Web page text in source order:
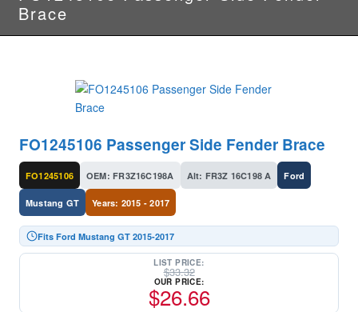
Brace
FO1245106 Passenger Side Fender Brace
FO1245106 OEM: FR3Z16C198A Alt: FR3Z 16C198 A Ford
Mustang GT Years: 2015 - 2017
Fits Ford Mustang GT 2015-2017
LIST PRICE:
$33.32
OUR PRICE:
$26.66